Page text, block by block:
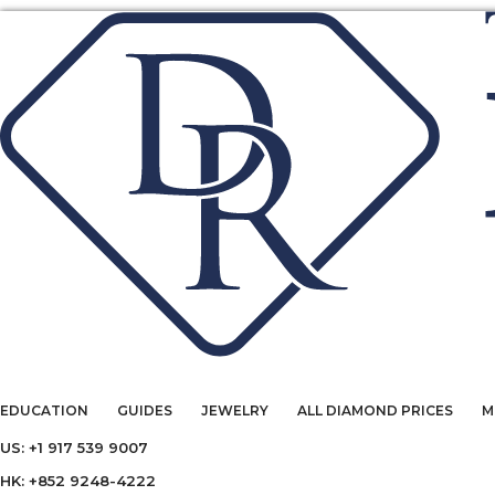
EDUCATION GUIDES JEWELRY ALL DIAMOND PRICES
US: +1 917 539 9007
HK: +852 9248-4222